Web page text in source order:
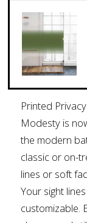
Printed
Modesty is
the modern
classic or on-
lines or soft
Your sight
customizable.